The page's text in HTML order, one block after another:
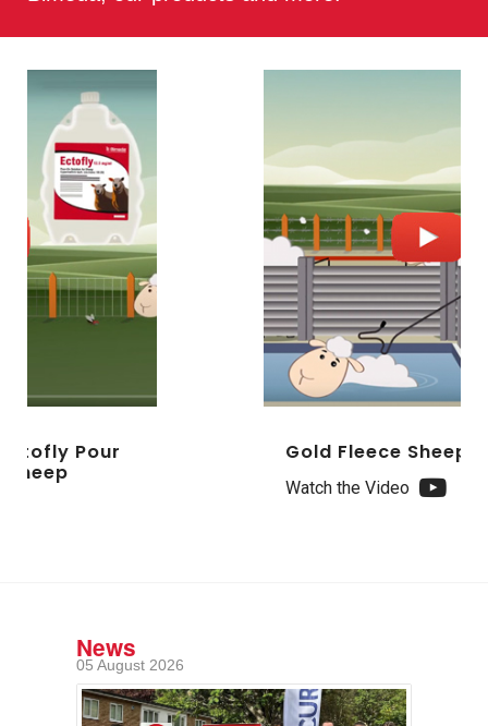
Gold Fleece Sheep Dipping
News
05 August 2026